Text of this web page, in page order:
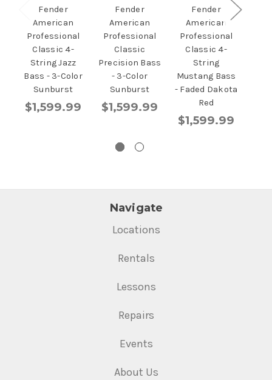
Fender
American
Professional
Classic 4-
String Jazz
Bass - 3-Color
Sunburst
$1,599.99
Fender
American
Professional
Classic
Precision Bass
- 3-Color
Sunburst
$1,599.99
Fender
American
Professional
Classic 4-
String
Mustang Bass
- Faded Dakota
Red
$1,599.99
Navigate
Locations
Rentals
Lessons
Repairs
Events
About Us